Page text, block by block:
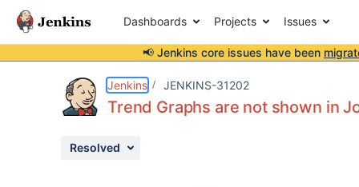
Dashboards Projects Issues
📢 Jenkins core issues have been
Jenkins JENKINS-31202
Trend Graphs are not shown in
Resolved